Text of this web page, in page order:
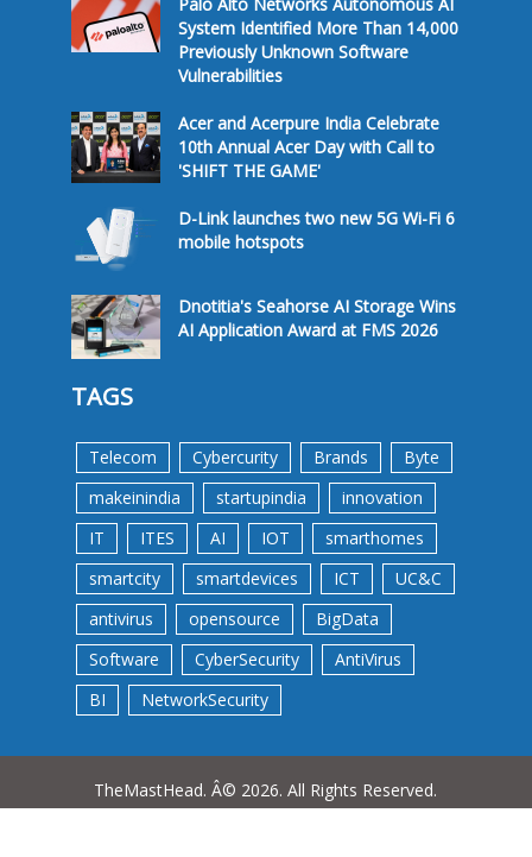
System Identified More Than 14,000
Previously Unknown Software
Vulnerabilities
Acer and Acerpure India Celebrate
10th Annual Acer Day with Call to
'SHIFT THE GAME'
D-Link launches two new 5G Wi-Fi 6
mobile hotspots
Dnotitia's Seahorse AI Storage Wins
AI Application Award at FMS 2026
TAGS
Telecom Cybercurity Brands
Byte
makeinindia
startupindia
innovation
IT
ITES AI IOT
smarthomes
smartcity
smartdevices ICT
UC&C
antivirus
opensource
BigData
Software
CyberSecurity
AntiVirus
BI
NetworkSecurity
TheMastHead. Â© 2026. All Rights Reserved.